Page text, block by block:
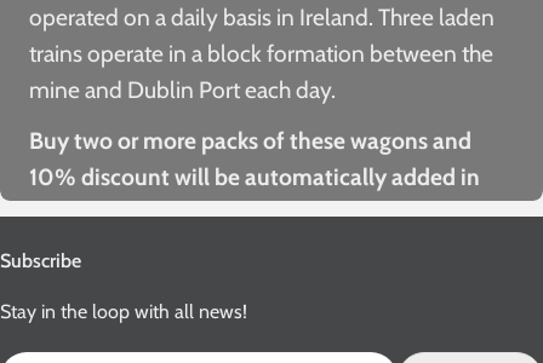
operated on a daily basis in Ireland. Three laden
trains operate in a block formation between the
mine and Dublin Port each day.
Buy two or more packs of these wagons and
10% discount will be automatically added in
the checkout!
Subscribe
Stay in the loop with all news!